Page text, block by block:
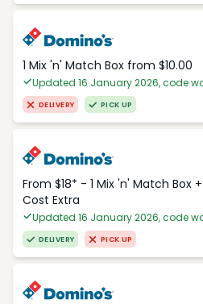
1 Mix 'n' Match Box from $10.00
Updated 16 January 2026, code
DELIVERY PICK UP
From $18* - 1 Mix 'n' Match Box
Cost Extra
Updated 16 January 2026, code
DELIVERY PICK UP